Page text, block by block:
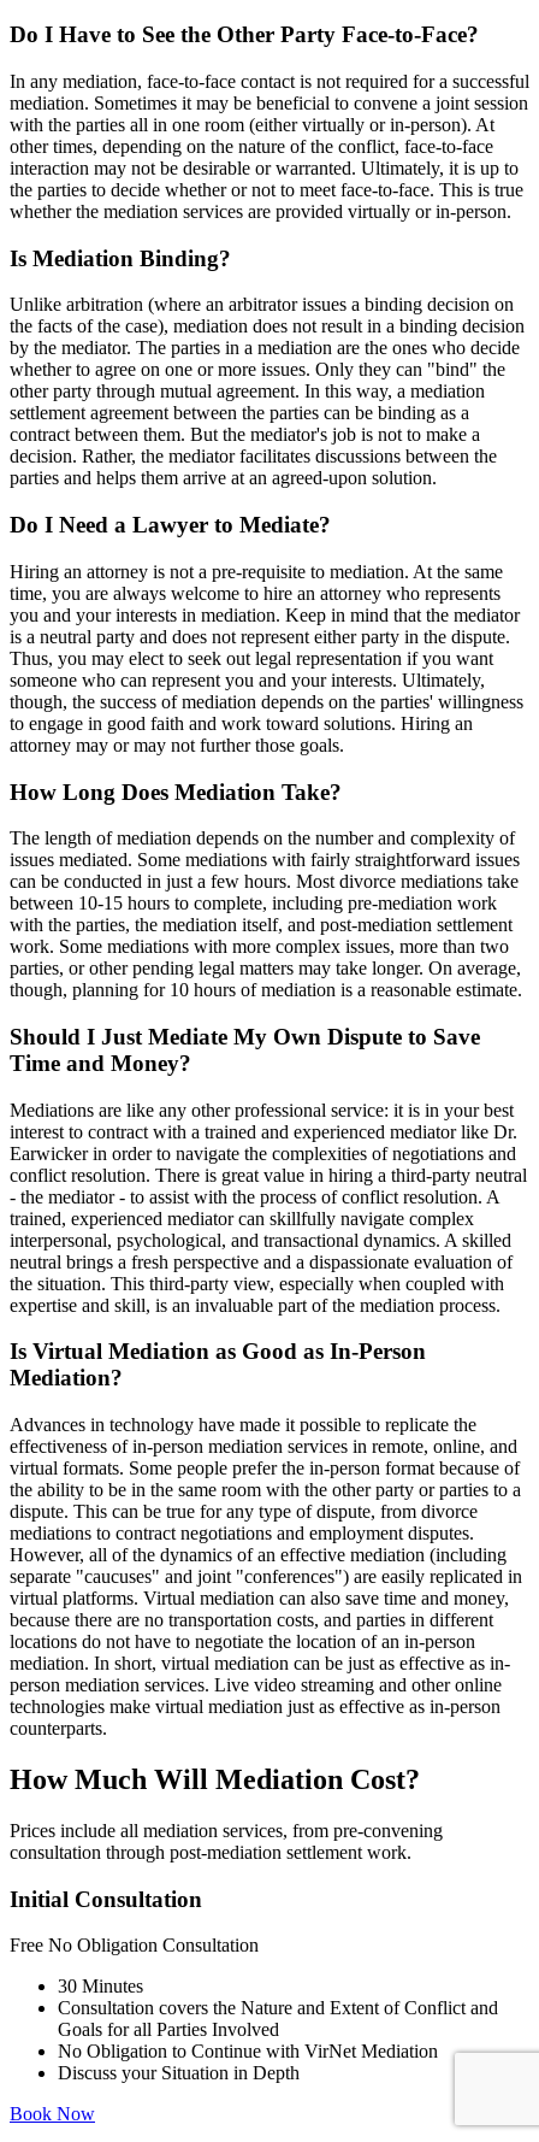
Do I Have to See the Other Party Face-to-Face?
In any mediation, face-to-face contact is not required for a successful
mediation. Sometimes it may be beneficial to convene a joint session
with the parties all in one room (either virtually or in-person). At
other times, depending on the nature of the conflict, face-to-face
interaction may not be desirable or warranted. Ultimately, it is up to
the parties to decide whether or not to meet face-to-face. This is true
whether the mediation services are provided virtually or in-person.
Is Mediation Binding?
Unlike arbitration (where an arbitrator issues a binding decision on
the facts of the case), mediation does not result in a binding decision
by the mediator. The parties in a mediation are the ones who decide
whether to agree on one or more issues. Only they can "bind" the
other party through mutual agreement. In this way, a mediation
settlement agreement between the parties can be binding as a
contract between them. But the mediator's job is not to make a
decision. Rather, the mediator facilitates discussions between the
parties and helps them arrive at an agreed-upon solution.
Do I Need a Lawyer to Mediate?
Hiring an attorney is not a pre-requisite to mediation. At the same
time, you are always welcome to hire an attorney who represents
you and your interests in mediation. Keep in mind that the mediator
is a neutral party and does not represent either party in the dispute.
Thus, you may elect to seek out legal representation if you want
someone who can represent you and your interests. Ultimately,
though, the success of mediation depends on the parties' willingness
to engage in good faith and work toward solutions. Hiring an
attorney may or may not further those goals.
How Long Does Mediation Take?
The length of mediation depends on the number and complexity of
issues mediated. Some mediations with fairly straightforward issues
can be conducted in just a few hours. Most divorce mediations take
between 10-15 hours to complete, including pre-mediation work
with the parties, the mediation itself, and post-mediation settlement
work. Some mediations with more complex issues, more than two
parties, or other pending legal matters may take longer. On average,
though, planning for 10 hours of mediation is a reasonable estimate.
Should I Just Mediate My Own Dispute to Save
Time and Money?
Mediations are like any other professional service: it is in your best
interest to contract with a trained and experienced mediator like Dr.
Earwicker in order to navigate the complexities of negotiations and
conflict resolution. There is great value in hiring a third-party neutral
- the mediator - to assist with the process of conflict resolution. A
trained, experienced mediator can skillfully navigate complex
interpersonal, psychological, and transactional dynamics. A skilled
neutral brings a fresh perspective and a dispassionate evaluation of
the situation. This third-party view, especially when coupled with
expertise and skill, is an invaluable part of the mediation process.
Is Virtual Mediation as Good as In-Person
Mediation?
Advances in technology have made it possible to replicate the
effectiveness of in-person mediation services in remote, online, and
virtual formats. Some people prefer the in-person format because of
the ability to be in the same room with the other party or parties to a
dispute. This can be true for any type of dispute, from divorce
mediations to contract negotiations and employment disputes.
However, all of the dynamics of an effective mediation (including
separate "caucuses" and joint "conferences") are easily replicated in
virtual platforms. Virtual mediation can also save time and money,
because there are no transportation costs, and parties in different
locations do not have to negotiate the location of an in-person
mediation. In short, virtual mediation can be just as effective as in-
person mediation services. Live video streaming and other online
technologies make virtual mediation just as effective as in-person
counterparts.
How Much Will Mediation Cost?
Prices include all mediation services, from pre-convening
consultation through post-mediation settlement work.
Initial Consultation
Free No Obligation Consultation
30 Minutes
Consultation covers the Nature and Extent of Conflict and
Goals for all Parties Involved
No Obligation to Continue with VirNet Mediation
Discuss your Situation in Depth
Book Now